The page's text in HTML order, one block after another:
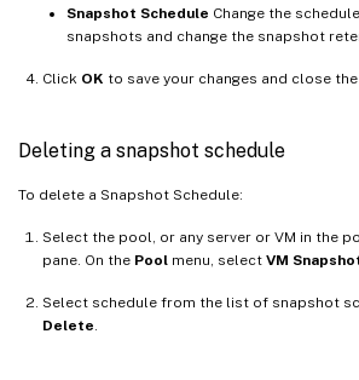
Snapshot Schedule Change the
snapshots and change the snapshot
Click OK to save your changes and close the
Deleting a snapshot schedule
To delete a Snapshot Schedule:
Select the pool, or any server or VM in the
pane. On the Pool menu, select VM
Select schedule from the list of snapshot
Delete